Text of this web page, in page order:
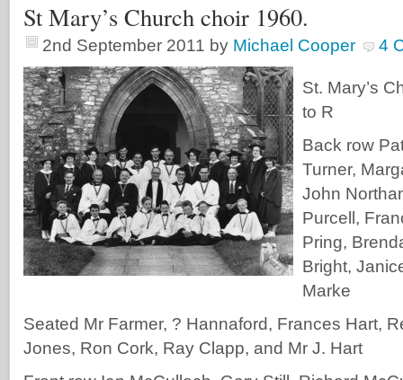
St Mary’s Church choir 1960.
2nd September 2011 by Michael Cooper 4
St. Mary’s
to R
Back row
Turner,
John
Purcell,
Pring,
Bright,
Marke
Seated Mr Farmer, ? Hannaford, Frances Hart,
Jones, Ron Cork, Ray Clapp, and Mr J. Hart